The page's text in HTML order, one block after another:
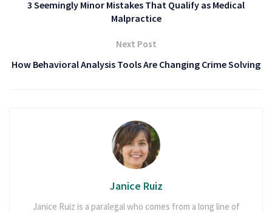
3 Seemingly Minor Mistakes That Qualify as Medical
Malpractice
Next Post
How Behavioral Analysis Tools Are Changing Crime Solving
Janice Ruiz
Janice Ruiz is a paralegal who comes from a long line of